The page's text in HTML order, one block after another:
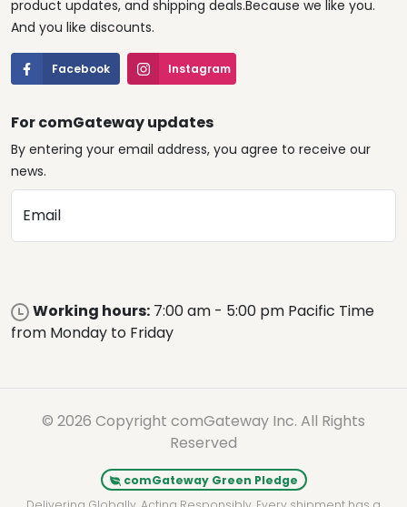
product updates, and shipping deals.Because we like you.
And you like discounts.
Facebook Instagram
For comGateway updates
By entering your email address, you agree to receive our
news.
Email
Working hours: 7:00 am - 5:00 pm Pacific Time
from Monday to Friday
© 2026 Copyright comGateway Inc. All Rights
Reserved
comGateway Green Pledge